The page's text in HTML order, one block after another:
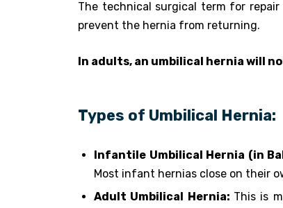
The technical surgical term for
prevent the hernia from returning.
In adults, an umbilical hernia will
Types of Umbilical Hernia:
Infantile Umbilical Hernia (in
Most infant hernias close on their
Adult Umbilical Hernia: This is